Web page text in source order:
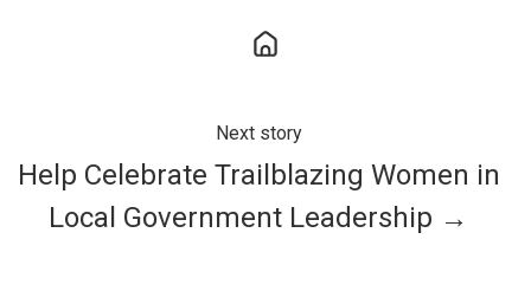
Next story
Help Celebrate Trailblazing Women in
Local Government Leadership →